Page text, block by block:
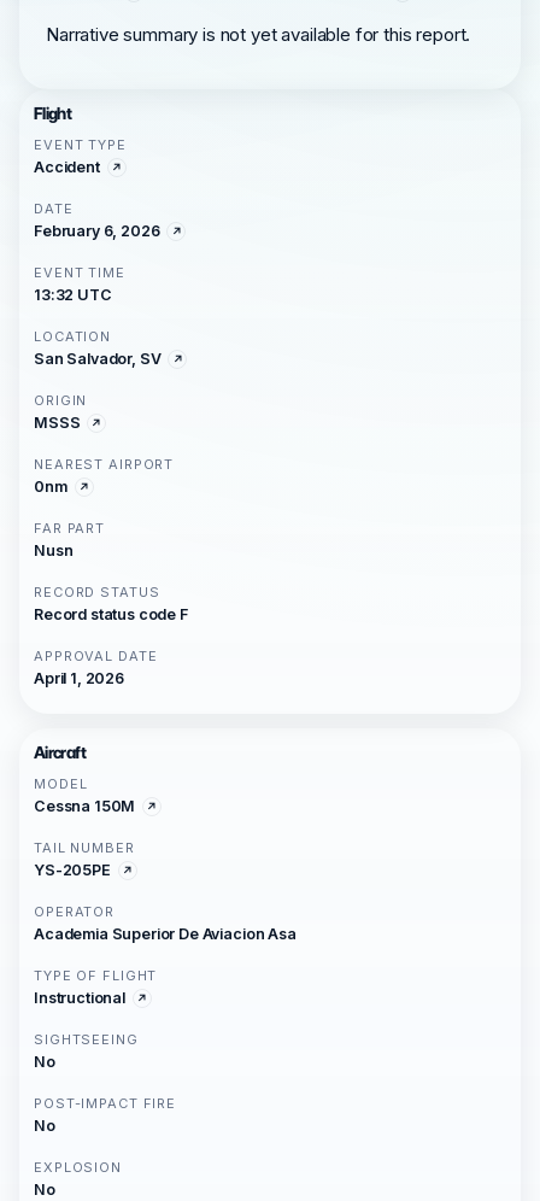
Narrative summary is not yet available for this report.
Flight
EVENT TYPE
Accident
DATE
February 6, 2026
EVENT TIME
13:32 UTC
LOCATION
San Salvador, SV
ORIGIN
MSSS
NEAREST AIRPORT
0nm
FAR PART
Nusn
RECORD STATUS
Record status code F
APPROVAL DATE
April 1, 2026
Aircraft
MODEL
Cessna 150M
TAIL NUMBER
YS-205PE
OPERATOR
Academia Superior De Aviacion Asa
TYPE OF FLIGHT
Instructional
SIGHTSEEING
No
POST-IMPACT FIRE
No
EXPLOSION
No